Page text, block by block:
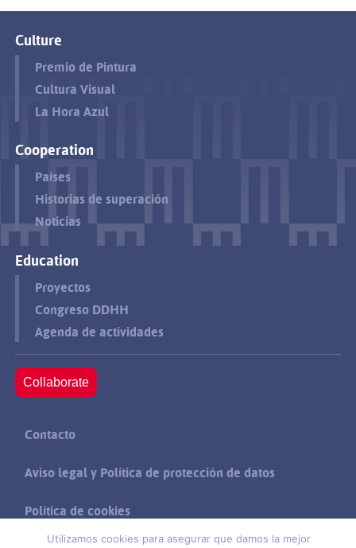
Culture
Premio de Pintura
Cultura Visual
La Hora Azul
Cooperation
Países
Historias de superación
Noticias
Education
Proyectos
Congreso DDHH
Agenda de actividades
Collaborate
Contacto
Aviso legal y Política de protección de datos
Política de cookies
Utilizamos cookies para asegurar que damos la mejor